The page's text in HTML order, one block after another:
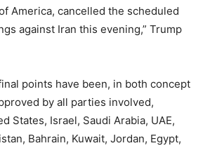
America, cancelled the scheduled
against Iran this evening,” Trump
points have been, in both concept
by all parties involved,
States, Israel, Saudi Arabia, UAE,
Bahrain, Kuwait, Jordan, Egypt,